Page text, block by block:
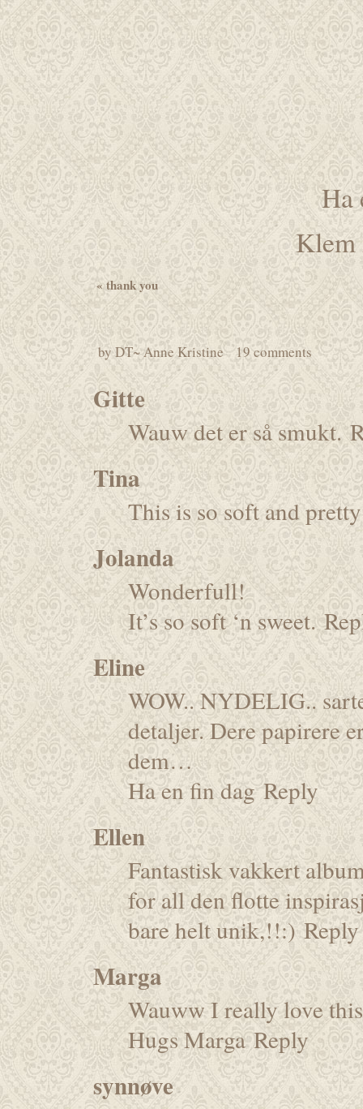
Ha
Klem
«thank you
byDT~ Anne Kristine 19 comments
Gitte
Wauw det er så smukt.
Tina
This is so soft and
Jolanda
Wonderfull!
It’s so soft ‘n sweet.
Eline
WOW.. NYDELIG..
detaljer. Dere papirere
dem…
Ha en fin dag Reply
Ellen
Fantastisk vakkert
for all den flotte
bare helt unik,!!:) Reply
Marga
Wauww I really love
Hugs Marga Reply
synnøve